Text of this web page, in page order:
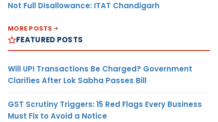
Not Full Disallowance: ITAT Chandigarh
MORE POSTS
FEATURED POSTS
Will UPI Transactions Be Charged? Government
Clarifies After Lok Sabha Passes Bill
GST Scrutiny Triggers: 15 Red Flags Every Business
Must Fix to Avoid a Notice